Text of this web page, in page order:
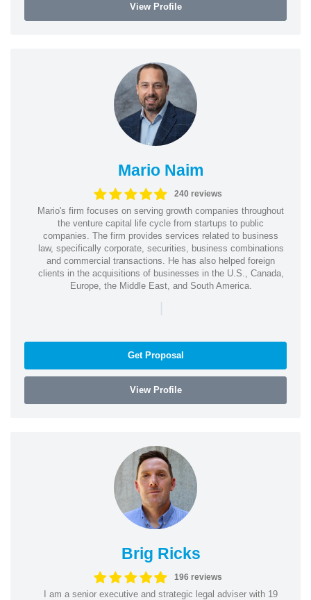
View Profile
Mario Naim
240 reviews
Mario's firm focuses on serving growth companies throughout
the venture capital life cycle from startups to public
companies. The firm provides services related to business
law, specifically corporate, securities, business combinations
and commercial transactions. He has also helped foreign
clients in the acquisitions of businesses in the U.S., Canada,
Europe, the Middle East, and South America.
|
Get Proposal
View Profile
Brig Ricks
196 reviews
I am a senior executive and strategic legal adviser with 19